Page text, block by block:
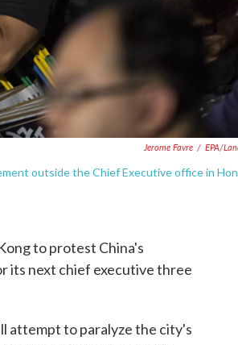
Jerome Favre / EPA/
outside the Chief Executive office in
to protest China's
its next chief executive three
attempt to paralyze the city's